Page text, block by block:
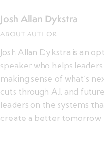
Josh Allan Dykstra
ABOUT AUTHOR
Josh Allan Dykstra is an
speaker who helps
making sense of what’s
cuts through A.I. and
leaders on the systems
create a better tomorrow